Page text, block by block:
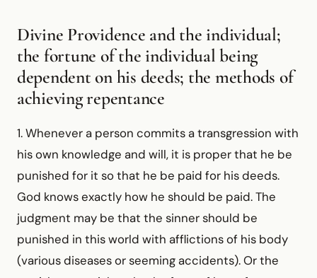
Divine Providence and the individual;
the fortune of the individual being
dependent on his deeds; the methods of
achieving repentance
1. Whenever a person commits a transgression with
his own knowledge and will, it is proper that he be
punished for it so that he be paid for his deeds.
God knows exactly how he should be paid. The
judgment may be that the sinner should be
punished in this world with afflictions of his body
(various diseases or seeming accidents). Or the